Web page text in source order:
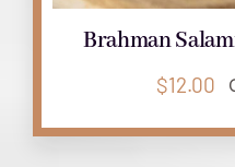
Brahman
$12.00